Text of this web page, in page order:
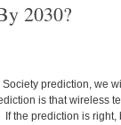
2030?
prediction, we
is that wireless
the prediction is